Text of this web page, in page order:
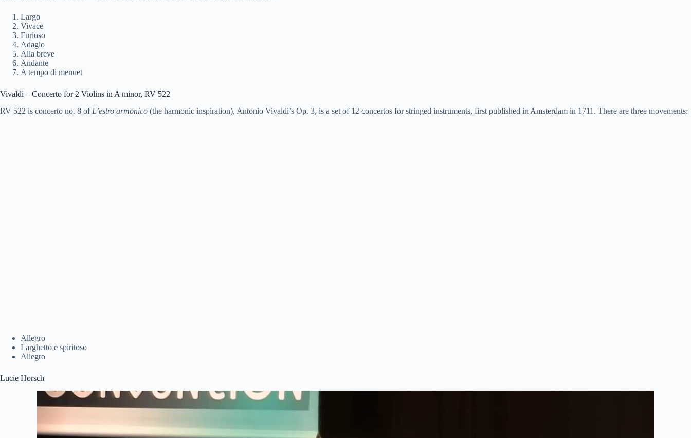
Largo
Vivace
Furioso
Adagio
Alla breve
Andante
A tempo di menuet
Vivaldi – Concerto for 2 Violins in A minor, RV 522
RV 522 is concerto no. 8 of L’estro armonico (the harmonic inspiration), Antonio Vivaldi’s Op. 3, is a set of 12 concertos for stringed instruments, first published in Amsterdam in 1711. There are three movements:
Allegro
Larghetto e spiritoso
Allegro
Lucie Horsch